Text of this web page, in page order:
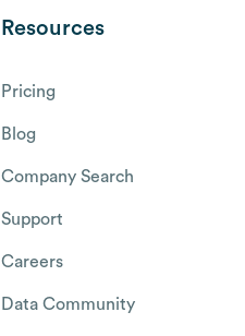
Resources
Pricing
Blog
Company Search
Support
Careers
Data Community